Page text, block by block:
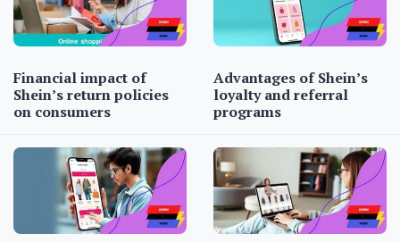
Financial impact of
Shein’s return policies
on consumers
Advantages of Shein’s
loyalty and referral
programs